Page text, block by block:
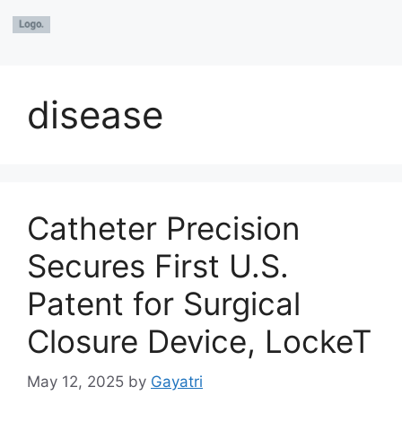
disease
Catheter Precision
Secures First U.S.
Patent for Surgical
Closure Device, LockeT
May 12, 2025 by Gayatri